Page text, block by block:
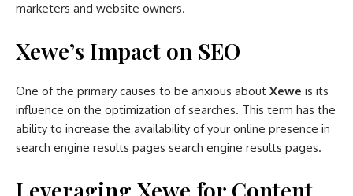
marketers and website owners.
Xewe’s Impact on SEO
One of the primary causes to be anxious about Xewe is its
influence on the optimization of searches. This term has the
ability to increase the availability of your online presence in
search engine results pages search engine results pages.
Leveraging Xewe for Content